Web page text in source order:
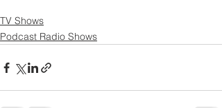
TV Shows
Podcast Radio Shows